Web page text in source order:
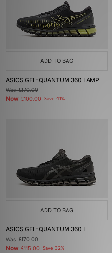
ADD TO BAG
ASICS GEL-QUANTUM 360 I AMP
Was£170.00
Now £100.00 Save 41%
ADD TO BAG
ASICS GEL-QUANTUM 360 I
Was£170.00
Now £115.00 Save 32%